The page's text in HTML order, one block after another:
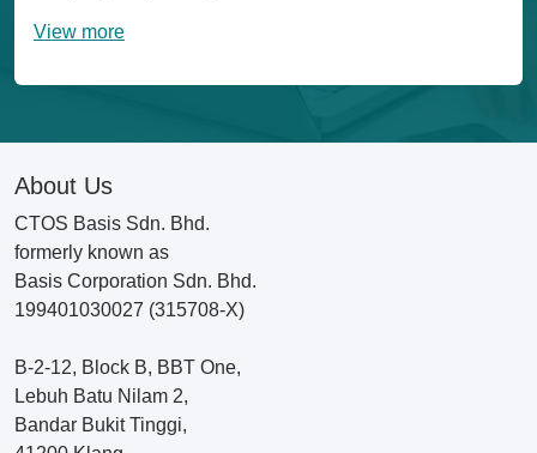
View more
About Us
CTOS Basis Sdn. Bhd.
formerly known as
Basis Corporation Sdn. Bhd.
199401030027 (315708-X)
B-2-12, Block B, BBT One,
Lebuh Batu Nilam 2,
Bandar Bukit Tinggi,